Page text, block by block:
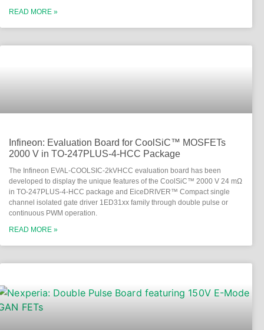
READ MORE »
Infineon: Evaluation Board for CoolSiC™ MOSFETs
2000 V in TO-247PLUS-4-HCC Package
The Infineon EVAL-COOLSIC-2kVHCC evaluation board has been
developed to display the unique features of the CoolSiC™ 2000 V 24 mΩ
in TO-247PLUS-4-HCC package and EiceDRIVER™ Compact single
channel isolated gate driver 1ED31xx family through double pulse or
continuous PWM operation.
READ MORE »